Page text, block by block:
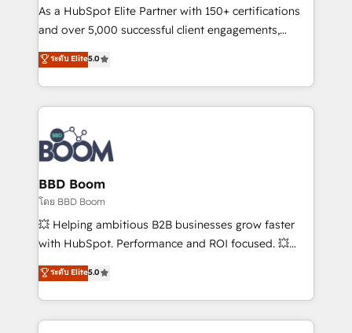
audit et maintenance) ➤ La création de sites internet
de conversion qui transforment les visiteurs en
stratégies d'acquisition marketing (SEO, SEA,
inbound, automatisation marketing, ABM, IA,
experts conseil - 150 certifications HubSpot
cumulées
As a HubSpot Elite Partner with 150+ certifications
and over 5,000 successful client engagements,
Vonazon turns marketing complexity into
measurable, scalable growth. From onboarding to
enterprise-grade campaigns, our in-house team
builds scalable strategies that drive long-term
revenue. ⚙️ HubSpot Integration & Optimization •
Seamless CRM, CMS, and automation setup •
Complex platform migrations and data cleanups •
Custom APIs and third-party integrations 📈 End-to-
End Revenue Acceleration • Lifecycle marketing and
pipeline growth programs • Sales enablement tools
and CRM optimization • Retention strategies with
Execution • 750+ onboardings and 2,000+
implementations • Deep expertise across marketing,
ระดับ Elite5.0
BBD Boom
โดย BBD Boom
💥 Helping ambitious B2B businesses grow faster
with HubSpot. Performance and ROI focused. 💥
BBD Boom is the HubSpot partner that can help you
to HubSpot Better. We work with your teams to
solve all your HubSpot challenges and improve user
adoption, sales process and marketing results.
ระดับ Elite5.0